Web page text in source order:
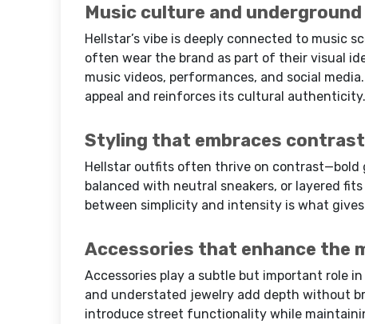
Music culture and
Hellstar’s vibe is deeply connected to music
often wear the brand as part of their visual
music videos, performances, and social
appeal and reinforces its cultural authenticity.
Styling that embraces contrast
Hellstar outfits often thrive on contrast—bold
balanced with neutral sneakers, or layered
between simplicity and intensity is what
Accessories that enhance the
Accessories play a subtle but important role
and understated jewelry add depth without
introduce street functionality while